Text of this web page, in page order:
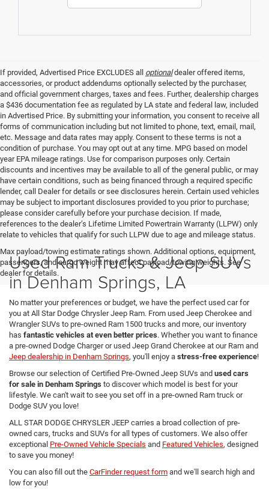
If provided, Advertised Price EXCLUDES all optionaldealer offered items,
accessories, or product addendums optionally selected by the purchaser,
and official government charges, taxes and fees. Further, dealership charges
a $436 documentation fee as regulated by LA state and federal law, included
in Advertised Price. By submitting your information, you consent to receive all
forms of communication including but not limited to phone, text, email, mail,
etc. Message and data rates may apply. Consent to these terms is not a
condition of purchase. You may opt out at any time. MPG based on model
year EPA mileage ratings. Use for comparison purposes only. Certain
discounts and incentives may be available to all of the general public, or may
have certain conditions, such as being financed through a required specific
lender, call Dealer for details or see disclosures herein. Certain used vehicles
may be subject to important disclosures provided to you prior to purchase;
please consider carefully before your purchase decision. If made,
references to the dealer’s Lifetime Limited Powertrain Warranty (LLPW) only
relate to vehicles that qualify for such LLPW due to age and mileage status.
Max payload/towing estimate ratings shown. Additional options, equipment,
passengers, and cargo weight may affect payload/towing weights. See
dealer for details.
Used Ram Trucks & Jeep SUVs
in Denham Springs, LA
No matter your preferences or budget, we have the perfect used car for
you at All Star Dodge Chrysler Jeep Ram. From used Jeep Cherokee and
Wrangler SUVs to pre-owned Ram 1500 trucks and more, our inventory
has fantastic vehicles at even better prices. Whether you want to finance
a pre-owned Dodge Charger or used Jeep Grand Cherokee at our Ram and
Jeep dealership in Denham Springs, you'll enjoy a stress-free experience!
Browse our selection of Certified Pre-Owned Jeep SUVs and used cars
for sale in Denham Springs to discover which model is best for your
lifestyle. We can't wait to see you set off in a pre-owned Ram truck or
Dodge SUV you love!
ALL STAR DODGE CHRYSLER JEEP carries a broad collection of pre-
owned cars, trucks and SUVs for all types of customers. We also offer
exceptional Pre-Owned Vehicle Specials and Featured Vehicles, designed
to save you money!
You can also fill out the CarFinder request form and we'll search high and
low for you!